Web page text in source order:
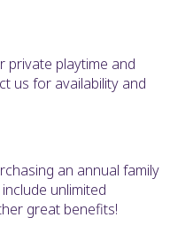
private playtime and
us for availability and
an annual family
unlimited
great benefits!